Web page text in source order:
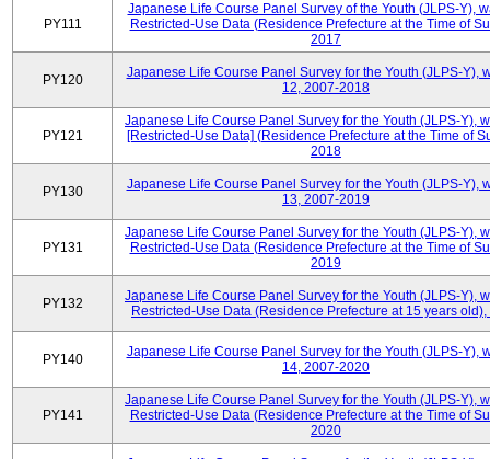
PY111
Japanese Life Course Panel Survey of the Youth (JLPS-Y),
Restricted-Use Data (Residence Prefecture at the Time of
2017
PY120
Japanese Life Course Panel Survey for the Youth (JLPS-Y),
12, 2007-2018
PY121
Japanese Life Course Panel Survey for the Youth (JLPS-Y),
[Restricted-Use Data] (Residence Prefecture at the Time of
2018
PY130
Japanese Life Course Panel Survey for the Youth (JLPS-Y),
13, 2007-2019
PY131
Japanese Life Course Panel Survey for the Youth (JLPS-Y),
Restricted-Use Data (Residence Prefecture at the Time of
2019
PY132
Japanese Life Course Panel Survey for the Youth (JLPS-Y),
Restricted-Use Data (Residence Prefecture at 15 years
PY140
Japanese Life Course Panel Survey for the Youth (JLPS-Y),
14, 2007-2020
PY141
Japanese Life Course Panel Survey for the Youth (JLPS-Y),
Restricted-Use Data (Residence Prefecture at the Time of
2020